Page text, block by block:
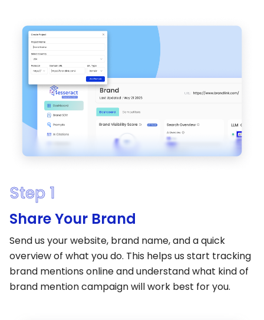
Step 1
Share Your Brand
Send us your website, brand name, and a quick
overview of what you do. This helps us start tracking
brand mentions online and understand what kind of
brand mention campaign will work best for you.